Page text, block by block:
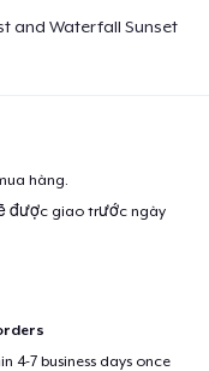
and Waterfall Sunset
hàng.
được giao trước ngày
4-7 business days once